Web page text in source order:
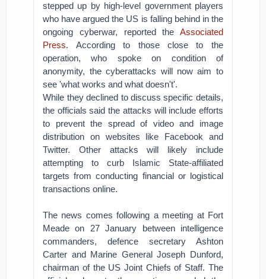
stepped up by high-level government players
who have argued the US is falling behind in the
ongoing cyberwar, reported the Associated
Press. According to those close to the
operation, who spoke on condition of
anonymity, the cyberattacks will now aim to
see 'what works and what doesn't'.
While they declined to discuss specific details,
the officials said the attacks will include efforts
to prevent the spread of video and image
distribution on websites like Facebook and
Twitter. Other attacks will likely include
attempting to curb Islamic State-affiliated
targets from conducting financial or logistical
transactions online.
The news comes following a meeting at Fort
Meade on 27 January between intelligence
commanders, defence secretary Ashton
Carter and Marine General Joseph Dunford,
chairman of the US Joint Chiefs of Staff. The